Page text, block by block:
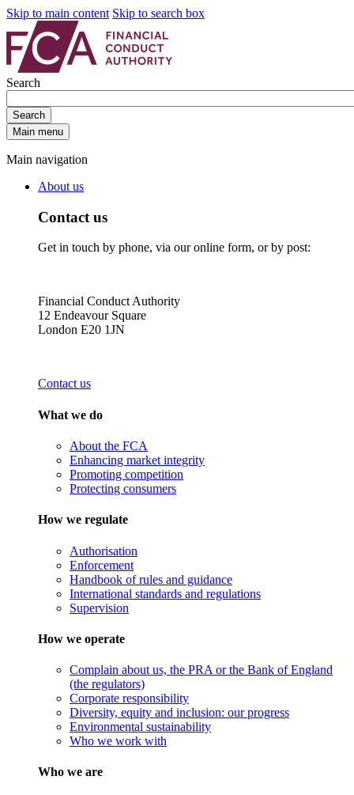
Skip to main content Skip to search box
Search
Search
Main menu
Main navigation
About us
Contact us
Get in touch by phone, via our online form, or by post:
Financial Conduct Authority
12 Endeavour Square
London E20 1JN
Contact us
What we do
About the FCA
Enhancing market integrity
Promoting competition
Protecting consumers
How we regulate
Authorisation
Enforcement
Handbook of rules and guidance
International standards and regulations
Supervision
How we operate
Complain about us, the PRA or the Bank of England
(the regulators)
Corporate responsibility
Diversity, equity and inclusion: our progress
Environmental sustainability
Who we work with
Who we are